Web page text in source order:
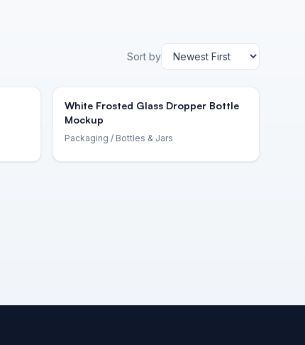
Sort by
White Frosted Glass Dropper Bottle
Mockup
Packaging / Bottles & Jars